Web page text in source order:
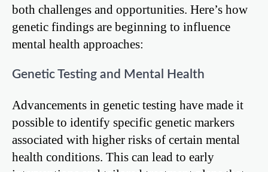
both challenges and opportunities. Here’s how
genetic findings are beginning to influence
mental health approaches:
Genetic Testing and Mental Health
Advancements in genetic testing have made it
possible to identify specific genetic markers
associated with higher risks of certain mental
health conditions. This can lead to early